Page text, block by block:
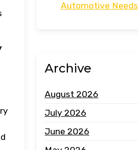
Automotive Needs
Archive
August 2026
July 2026
June 2026